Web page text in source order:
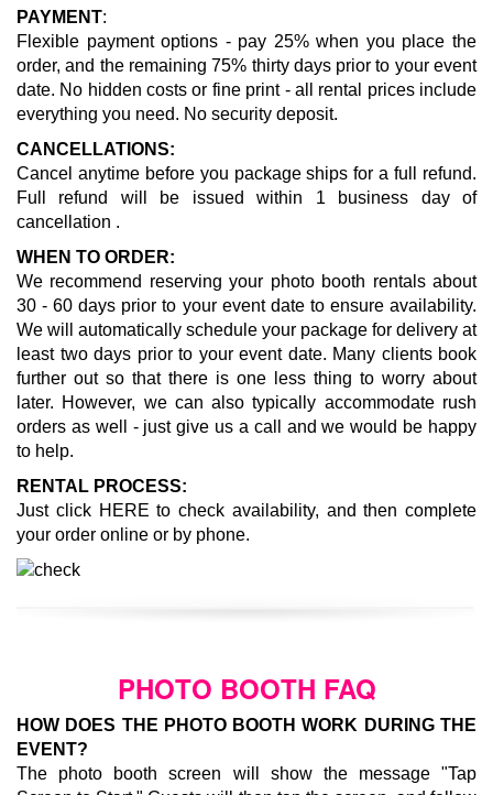
PAYMENT:
Flexible payment options - pay 25% when you place the
order, and the remaining 75% thirty days prior to your event
date. No hidden costs or fine print - all rental prices include
everything you need. No security deposit.
CANCELLATIONS:
Cancel anytime before you package ships for a full refund.
Full refund will be issued within 1 business day of
cancellation .
WHEN TO ORDER:
We recommend reserving your photo booth rentals about
30 - 60 days prior to your event date to ensure availability.
We will automatically schedule your package for delivery at
least two days prior to your event date. Many clients book
further out so that there is one less thing to worry about
later. However, we can also typically accommodate rush
orders as well - just give us a call and we would be happy
to help.
RENTAL PROCESS:
Just click HERE to check availability, and then complete
your order online or by phone.
PHOTO BOOTH FAQ
HOW DOES THE PHOTO BOOTH WORK DURING THE
EVENT?
The photo booth screen will show the message "Tap